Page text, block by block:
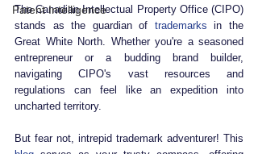
Patent Intelligence
The Canadian Intellectual Property Office (CIPO)
stands as the guardian of trademarks in the
Great White North. Whether you're a seasoned
entrepreneur or a budding brand builder,
navigating CIPO's vast resources and
regulations can feel like an expedition into
uncharted territory.